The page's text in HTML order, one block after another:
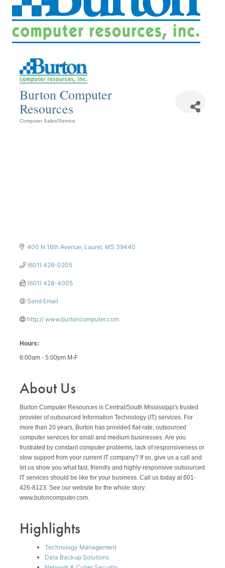
Burton Computer
Resources
Computer Sales/Service
400 N 16th Avenue Laurel MS 39440
(601) 428-0205
(601) 428-4005
Send Email
http:// www.burtoncomputer.com
Hours:
8:00am - 5:00pm M-F
About Us
Burton Computer Resources is Central/South Mississippi's trusted
provider of outsourced Information Technology (IT) services. For
more than 20 years, Burton has provided flat-rate, outsourced
computer services for small and medium businesses. Are you
frustrated by constant computer problems, lack of responsiveness or
slow support from your current IT company? If so, give us a call and
let us show you what fast, friendly and highly-responsive outsourced
IT services should be like for your business. Call us today at 601-
426-8123. See our website for the whole story:
www.butoncomputer.com.
Highlights
Technology Management
Data Backup Solutions